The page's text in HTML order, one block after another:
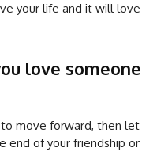
your life and it will love
love someone
move forward, then let
end of your friendship or